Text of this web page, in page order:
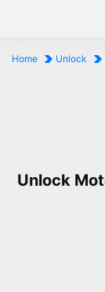
Home Unlock
Unlock